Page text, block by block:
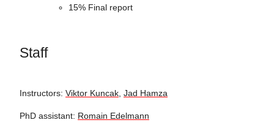
15% Final report
Staff
Instructors: Viktor Kuncak Jad Hamza
PhD assistant: Romain Edelmann